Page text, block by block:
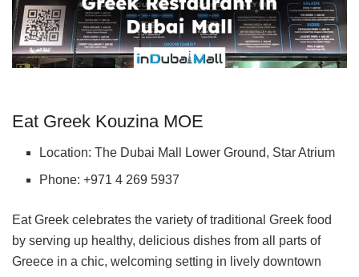
Eat Greek Kouzina MOE
Location: The Dubai Mall Lower Ground, Star Atrium
Phone: +971 4 269 5937
Eat Greek celebrates the variety of traditional Greek food
by serving up healthy, delicious dishes from all parts of
Greece in a chic, welcoming setting in lively downtown